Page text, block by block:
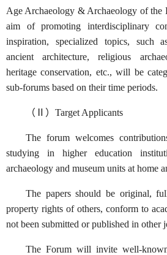
Age Archaeology & Archaeology of the
aim of promoting interdisciplinary
inspiration, specialized topics, such
ancient architecture, religious
heritage conservation, etc., will be
sub-forums based on their time periods.
（Ⅱ）Target Applicants
The forum welcomes
studying in higher education
archaeology and museum units at home
The papers should be original,
property rights of others, conform to
not been submitted or published in other
The Forum will invite well-